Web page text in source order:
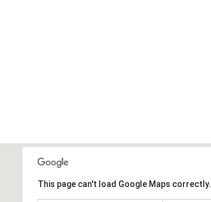
This page can't load Google Maps correctly.